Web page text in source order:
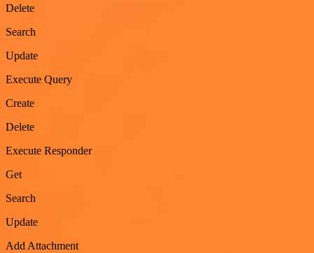
Delete
Search
Update
Execute Query
Create
Delete
Execute Responder
Get
Search
Update
Add Attachment